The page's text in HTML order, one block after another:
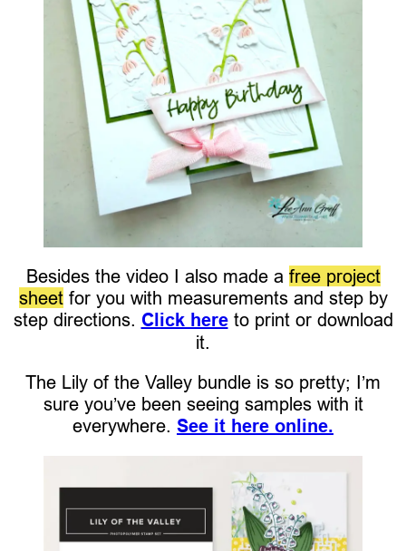
Besides the video I also made a free project
sheetfor you with measurements and step by
step directions. Click here to print or download
it.
The Lily of the Valley bundle is so pretty; I’m
sure you’ve been seeing samples with it
everywhere. See it here online.